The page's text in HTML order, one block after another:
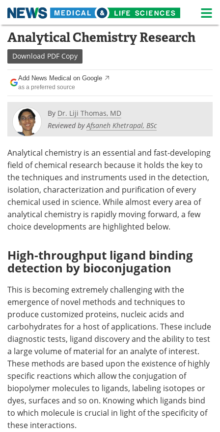
Skip
content
Medical Home Life Sciences Home
About
Life Sciences A-Z
Newsletters Webinars
eBooks Posters
Videos
Contact Meet the Team
Advertise Search
Analytical Chemistry Research
Download PDF Copy
Add News Medical on Google
as a preferred source
By Dr. Liji Thomas, MD
Reviewed byAfsaneh Khetrapal, BSc
Analytical chemistry is an essential and fast-developing
field of chemical research because it holds the key to
the techniques and instruments used in the detection,
isolation, characterization and purification of every
chemical used in science. While almost every area of
analytical chemistry is rapidly moving forward, a few
choice developments are highlighted below.
High-throughput ligand binding
detection by bioconjugation
This is becoming extremely challenging with the
emergence of novel methods and techniques to
produce customized proteins, nucleic acids and
carbohydrates for a host of applications. These include
diagnostic tests, ligand discovery and the ability to test
a large volume of material for an analyte of interest.
These methods are based upon the existence of highly
specific reactions which allow the conjugation of
biopolymer molecules to ligands, labeling isotopes or
dyes, surfaces and so on. Knowing which ligands bind
to which molecule is crucial in light of the specificity of
these interactions.